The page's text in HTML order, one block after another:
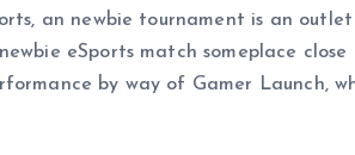
an newbie tournament is an
eSports match someplace
by way of Gamer Launch,